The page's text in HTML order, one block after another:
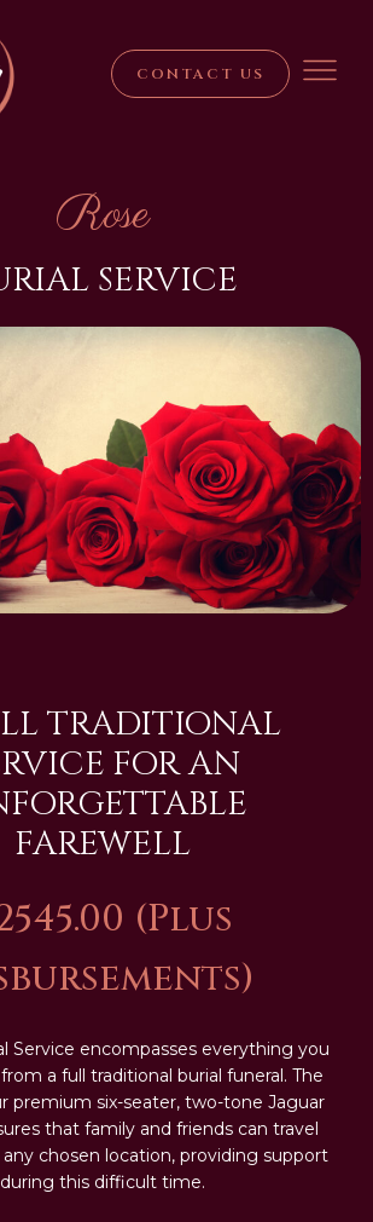
CONTACT US
Rose
SERVICE
TRADITIONAL
FOR AN
FAREWELL
(Plus
Service encompasses everything you
a full traditional burial funeral. The
premium six-seater, two-tone Jaguar
that family and friends can travel
chosen location, providing support
during this difficult time.